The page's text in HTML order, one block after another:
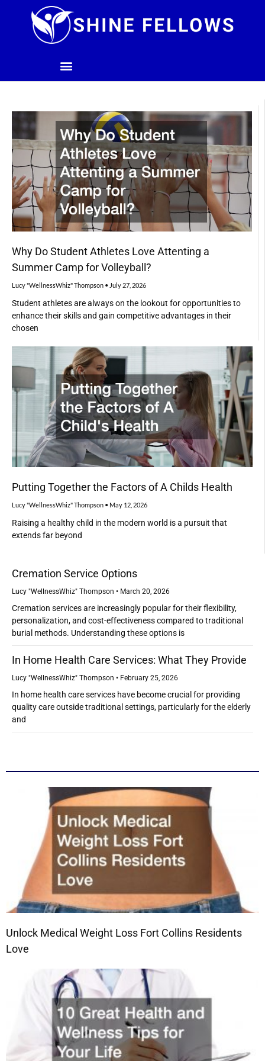
Why Do Student Athletes Love Attenting a
Summer Camp for Volleyball?
Lucy "WellnessWhiz" Thompson July 27, 2026
Student athletes are always on the lookout for opportunities to
enhance their skills and gain competitive advantages in their
chosen
Putting Together the Factors of A Childs Health
Lucy "WellnessWhiz" Thompson May 12, 2026
Raising a healthy child in the modern world is a pursuit that
extends far beyond
Cremation Service Options
Lucy "WellnessWhiz" Thompson March 20, 2026
Cremation services are increasingly popular for their flexibility,
personalization, and cost-effectiveness compared to traditional
burial methods. Understanding these options is
In Home Health Care Services: What They Provide
Lucy "WellnessWhiz" Thompson February 25, 2026
In home health care services have become crucial for providing
quality care outside traditional settings, particularly for the elderly
and
Unlock Medical Weight Loss Fort Collins Residents
Love